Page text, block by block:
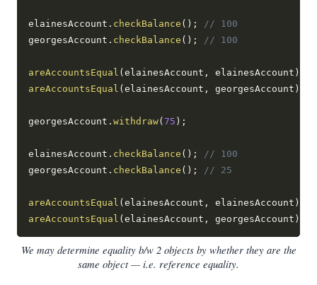
elainesAccount . checkBalance ( ) ;
// 100
georgesAccount . checkBalance ( ) ; // 100
areAccountsEqual (elainesAccount , elainesAccount )
areAccountsEqual (elainesAccount , georgesAccount )
georgesAccount . withdraw(75 ) ;
elainesAccount . checkBalance ( ) ;
// 100
georgesAccount . checkBalance ( ) ; // 25
areAccountsEqual (elainesAccount , elainesAccount )
areAccountsEqual (elainesAccount , georgesAccount )
We may determine equality b/w 2 objects by whether they are the
same object — i.e. reference equality.